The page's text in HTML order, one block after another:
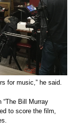
for music,” he said.
“The Bill Murray
to score the film,